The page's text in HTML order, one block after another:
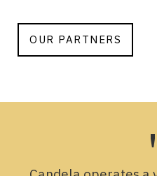
OUR PARTNERS